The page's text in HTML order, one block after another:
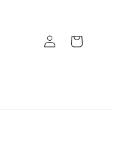
Log
in
Cart